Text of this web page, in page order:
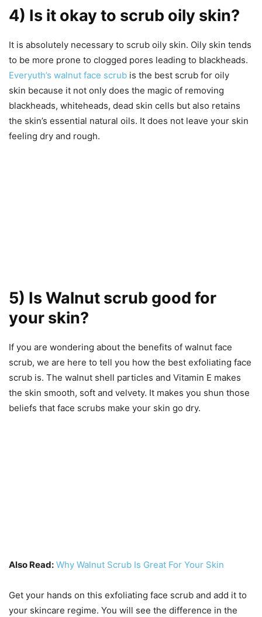
4) Is it okay to scrub oily skin?
It is absolutely necessary to scrub oily skin. Oily skin tends
to be more prone to clogged pores leading to blackheads.
Everyuth’s walnut face scrub is the best scrub for oily
skin because it not only does the magic of removing
blackheads, whiteheads, dead skin cells but also retains
the skin’s essential natural oils. It does not leave your skin
feeling dry and rough.
5) Is Walnut scrub good for
your skin?
If you are wondering about the benefits of walnut face
scrub, we are here to tell you how the best exfoliating face
scrub is. The walnut shell particles and Vitamin E makes
the skin smooth, soft and velvety. It makes you shun those
beliefs that face scrubs make your skin go dry.
Also Read: Why Walnut Scrub Is Great For Your Skin
Get your hands on this exfoliating face scrub and add it to
your skincare regime. You will see the difference in the